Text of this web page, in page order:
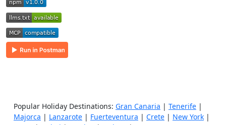
Popular Holiday Destinations: Gran Canaria | Tenerife |
Majorca | Lanzarote | Fuerteventura | Crete | New York |